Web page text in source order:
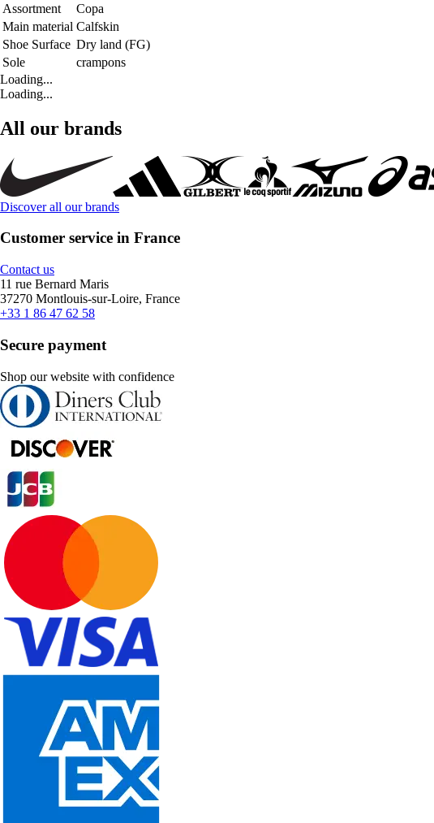
Assortment
Copa
Main material Calfskin
Shoe Surface Dry land (FG)
Sole
crampons
Loading...
Loading...
All our brands
Discover all our brands
Customer service in France
Contact us
11 rue Bernard Maris
37270 Montlouis-sur-Loire, France
+33 1 86 47 62 58
Secure payment
Shop our website with confidence